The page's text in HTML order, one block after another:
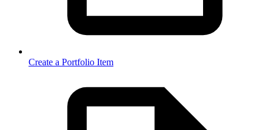
Create a Portfolio Item